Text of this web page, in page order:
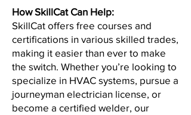
How SkillCat Can Help:
SkillCat offers free courses and
certifications in various skilled trades,
making it easier than ever to make
the switch. Whether you’re looking to
specialize in HVAC systems, pursue a
journeyman electrician license, or
become a certified welder, our